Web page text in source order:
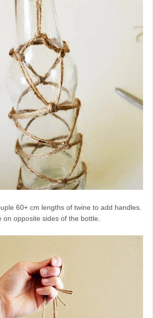
60+ cm lengths of twine to add handles.
opposite sides of the bottle.